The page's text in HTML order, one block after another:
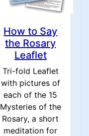
How to Say
the Rosary
Leaflet
Tri-fold Leaflet
with pictures of
each of the 15
Mysteries of the
Rosary, a short
meditation for